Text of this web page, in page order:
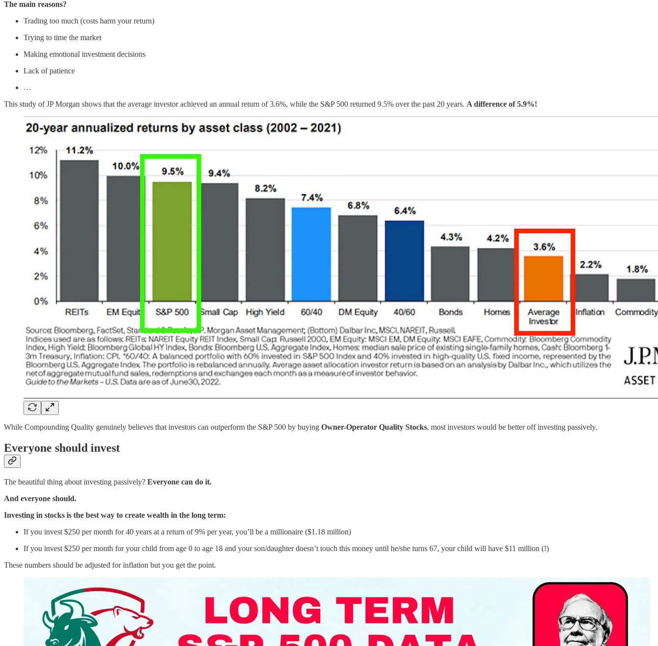
The main reasons?
Trading too much (costs harm your return)
Trying to time the market
Making emotional investment decisions
Lack of patience
…
This study of JP Morgan shows that the average investor achieved an annual return of 3.6%, while the S&P 500 returned 9.5% over the past 20 years. A difference of 5.9%!
While Compounding Quality genuinely believes that investors can outperform the S&P 500 by buying Owner-Operator Quality Stocks, most investors would be better off investing passively.
Everyone should invest
The beautiful thing about investing passively? Everyone can do it.
And everyone should.
Investing in stocks is the best way to create wealth in the long term:
If you invest $250 per month for 40 years at a return of 9% per year, you’ll be a millionaire ($1.18 million)
If you invest $250 per month for your child from age 0 to age 18 and your son/daughter doesn’t touch this money until he/she turns 67, your child will have $11 million (!)
These numbers should be adjusted for inflation but you get the point.